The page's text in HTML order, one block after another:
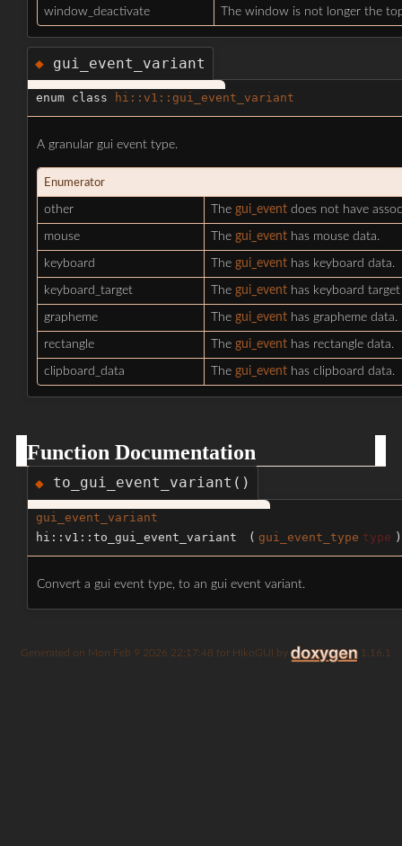
window_deactivate The window is not longer the
◆ gui_event_variant
enum class hi::v1::gui_event_variant
A granular gui event type.
Enumerator
other The gui_event does not have
mouse The gui_event has mouse data.
keyboard The gui_event has keyboard data.
keyboard_target The gui_event has keyboard
grapheme The gui_event has grapheme data.
rectangle The gui_event has rectangle data.
clipboard_data The gui_event has clipboard data.
Function Documentation
◆ to_gui_event_variant()
gui_event_variant
hi::v1::to_gui_event_variant
( gui_event_type type )
Convert a gui event type, to an gui event variant.
Generated on for HikoGUI by 1.16.1